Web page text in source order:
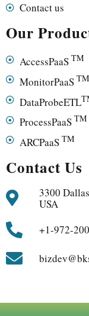
Contact us
Our
AccessPaaS TM
MonitorPaaS TM
DataProbeETL
ProcessPaaS TM
ARCPaaS TM
Contact Us
3300
USA
+1-972-